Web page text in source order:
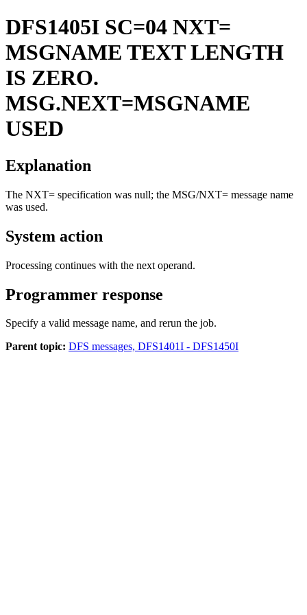
DFS1405I SC=04 NXT=
MSGNAME TEXT LENGTH
IS ZERO.
MSG.NEXT=MSGNAME
USED
Explanation
The NXT= specification was null; the MSG/NXT= message name
was used.
System action
Processing continues with the next operand.
Programmer response
Specify a valid message name, and rerun the job.
Parent topic: DFS messages, DFS1401I - DFS1450I